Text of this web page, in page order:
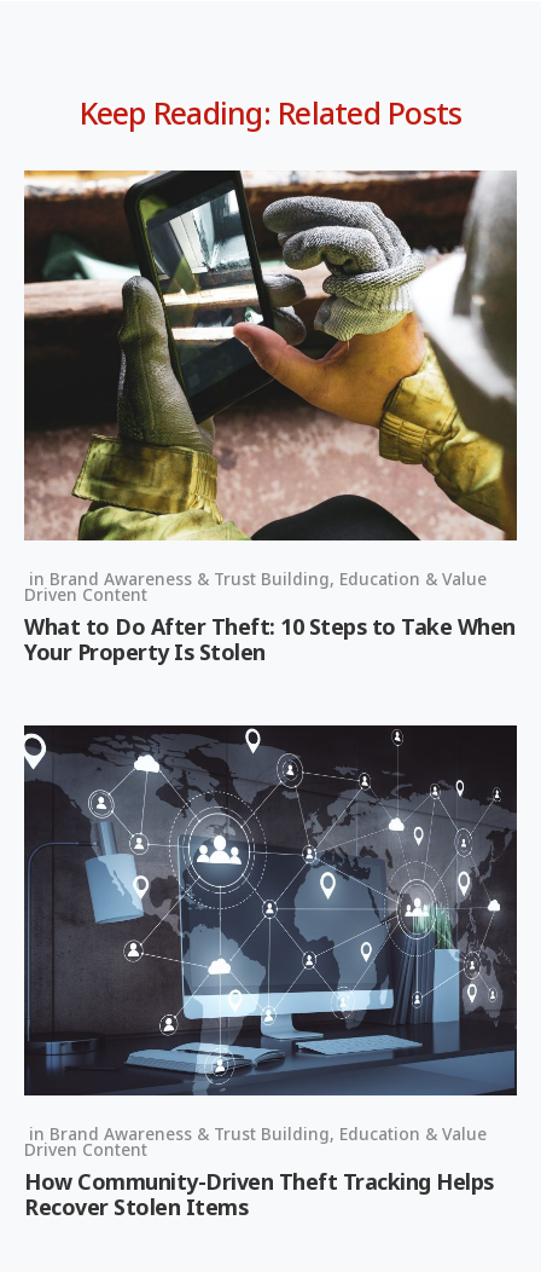
Keep Reading: Related Posts
in Brand Awareness & Trust Building, Education & Value
Driven Content
What to Do After Theft: 10 Steps to Take When
Your Property Is Stolen
in Brand Awareness & Trust Building, Education & Value
Driven Content
How Community-Driven Theft Tracking Helps
Recover Stolen Items